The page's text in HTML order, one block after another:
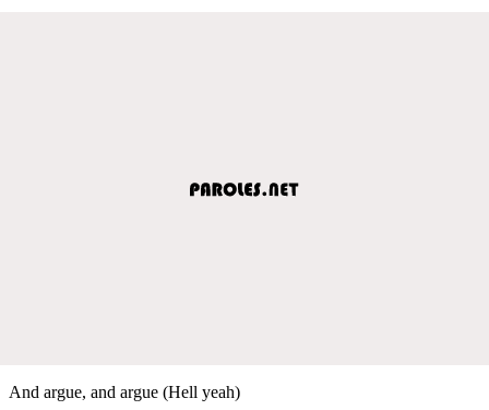
And argue, and argue (Hell yeah)